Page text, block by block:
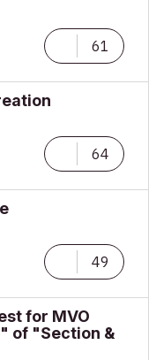
61
64
49
for MVO
of "Section &